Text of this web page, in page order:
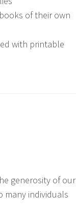
of their own
with printable
generosity of our
many individuals